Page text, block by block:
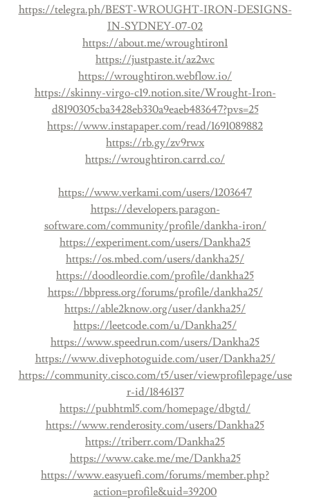
https://telegra.ph/BEST-WROUGHT-IRON-DESIGNS-
IN-SYDNEY-07-02
https://about.me/wroughtiron1
https://justpaste.it/az2wc
https://wroughtiron.webflow.io/
https://skinny-virgo-c19.notion.site/Wrought-Iron-
d8190305cba3428eb330a9eaeb483647?pvs=25
https://www.instapaper.com/read/1691089882
https://rb.gy/zv9rwx
https://wroughtiron.carrd.co/
https://www.verkami.com/users/1203647
https://developers.paragon-
software.com/community/profile/dankha-iron/
https://experiment.com/users/Dankha25
https://os.mbed.com/users/dankha25/
https://doodleordie.com/profile/dankha25
https://bbpress.org/forums/profile/dankha25/
https://able2know.org/user/dankha25/
https://leetcode.com/u/Dankha25/
https://www.speedrun.com/users/Dankha25
https://www.divephotoguide.com/user/Dankha25/
https://community.cisco.com/t5/user/viewprofilepage/use
r-id/1846137
https://pubhtml5.com/homepage/dbgtd/
https://www.renderosity.com/users/Dankha25
https://triberr.com/Dankha25
https://www.cake.me/me/Dankha25
https://www.easyuefi.com/forums/member.php?
action=profile&uid=39200